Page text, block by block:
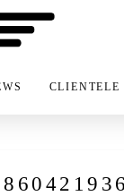
CLIENTELE